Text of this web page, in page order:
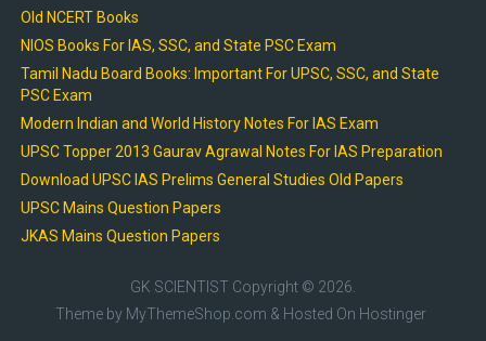
Old NCERT Books
NIOS Books For IAS, SSC, and State PSC Exam
Tamil Nadu Board Books: Important For UPSC, SSC, and State
PSC Exam
Modern Indian and World History Notes For IAS Exam
UPSC Topper 2013 Gaurav Agrawal Notes For IAS Preparation
Download UPSC IAS Prelims General Studies Old Papers
UPSC Mains Question Papers
JKAS Mains Question Papers
GK SCIENTIST Copyright © 2026.
Theme by MyThemeShop.com & Hosted On Hostinger